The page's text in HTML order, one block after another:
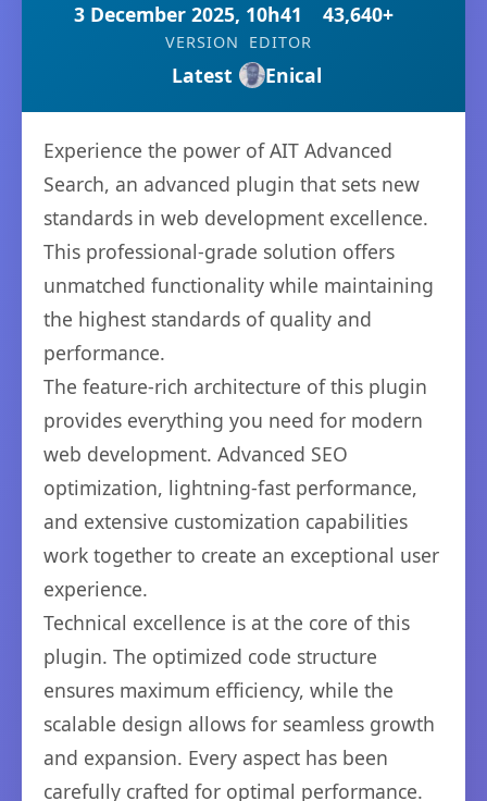
3 December 2025, 10h41 43,640+
VERSION
Latest
EDITOR
Enical
Experience the power of AIT Advanced
Search, an advanced plugin that sets new
standards in web development excellence.
This professional-grade solution offers
unmatched functionality while maintaining
the highest standards of quality and
performance.
The feature-rich architecture of this plugin
provides everything you need for modern
web development. Advanced SEO
optimization, lightning-fast performance,
and extensive customization capabilities
work together to create an exceptional user
experience.
Technical excellence is at the core of this
plugin. The optimized code structure
ensures maximum efficiency, while the
scalable design allows for seamless growth
and expansion. Every aspect has been
carefully crafted for optimal performance.